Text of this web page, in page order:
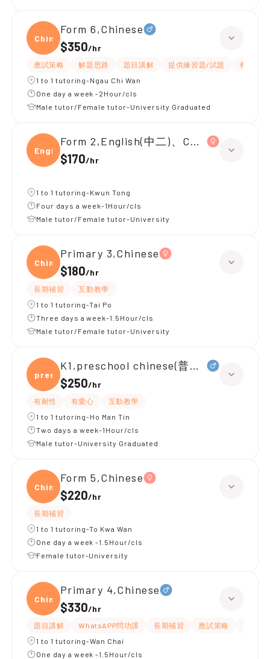
Chine
Form 6,Chinese
$350/hr
應試策略 解題思路 題目講解 提供練習題/試題
有耐性
1 to 1 tutoring-Ngau Chi Wan
One day a week -2Hour/cls
Male tutor/Female tutor-University Graduated
Engli
Form 2,English(中二)、Chinese(中二)
$170/hr
1 to 1 tutoring-Kwun Tong
Four days a week-1Hour/cls
Male tutor/Female tutor-University
Chine
Primary 3,Chinese
$180/hr
長期補習
互動教學
1 to 1 tutoring-Tai Po
Three days a week-1.5Hour/cls
Male tutor/Female tutor-University
presc
K1,preschool chinese(普通話)
$250/hr
有耐性 有愛心
互動教學
1 to 1 tutoring-Ho Man Tin
Two days a week-1Hour/cls
Male tutor-University Graduated
Chine
Form 5,Chinese
$220/hr
長期補習
1 to 1 tutoring-To Kwa Wan
One day a week -1.5Hour/cls
Female tutor-University
Chine
Primary 4,Chinese
$330/hr
題目講解 WhatsAPP問功課 長期補習 應試策略
1 to 1 tutoring-Wan Chai
One day a week -1.5Hour/cls